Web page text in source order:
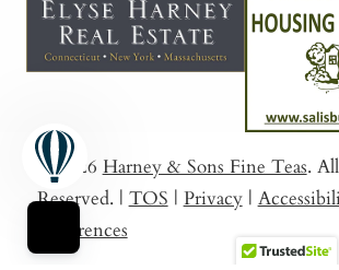
© 2026 Harney & Sons Fine Teas.
Reserved. | TOS | Privacy |
Preferences